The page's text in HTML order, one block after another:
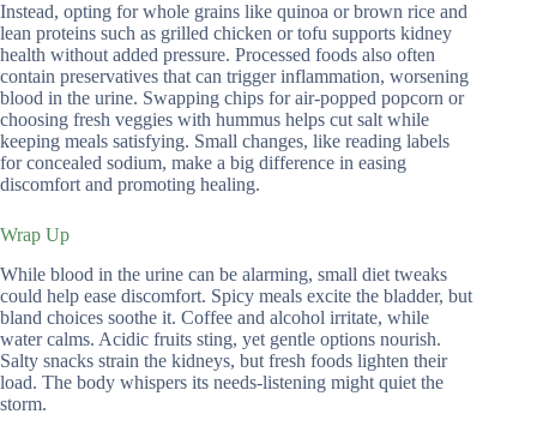
Instead, opting for whole grains like quinoa or brown rice and
lean proteins such as grilled chicken or tofu supports kidney
health without added pressure. Processed foods also often
contain preservatives that can trigger inflammation, worsening
blood in the urine. Swapping chips for air-popped popcorn or
choosing fresh veggies with hummus helps cut salt while
keeping meals satisfying. Small changes, like reading labels
for concealed sodium, make a big difference in easing
discomfort and promoting healing.
Wrap Up
While blood in the urine can be alarming, small diet tweaks
could help ease discomfort. Spicy meals excite the bladder, but
bland choices soothe it. Coffee and alcohol irritate, while
water calms. Acidic fruits sting, yet gentle options nourish.
Salty snacks strain the kidneys, but fresh foods lighten their
load. The body whispers its needs-listening might quiet the
storm.